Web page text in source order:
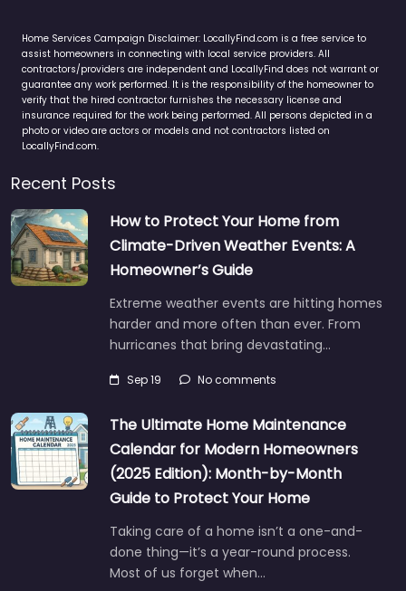
Home Services Campaign Disclaimer: LocallyFind.com is a free service to
assist homeowners in connecting with local service providers. All
contractors/providers are independent and LocallyFind does not warrant or
guarantee any work performed. It is the responsibility of the homeowner to
verify that the hired contractor furnishes the necessary license and
insurance required for the work being performed. All persons depicted in a
photo or video are actors or models and not contractors listed on
LocallyFind.com.
Recent Posts
How to Protect Your Home from
Climate-Driven Weather Events: A
Homeowner’s Guide
Extreme weather events are hitting homes
harder and more often than ever. From
hurricanes that bring devastating…
Sep 19 No comments
The Ultimate Home Maintenance
Calendar for Modern Homeowners
(2025 Edition): Month-by-Month
Guide to Protect Your Home
Taking care of a home isn’t a one-and-
done thing—it’s a year-round process.
Most of us forget when…